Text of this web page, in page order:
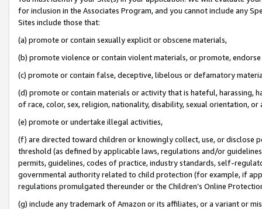
for inclusion in the Associates Program, and you cannot include any
Sites include those that:
(a) promote or contain sexually explicit or obscene materials,
(b) promote violence or contain violent materials, or promote,
(c) promote or contain false, deceptive, libelous or defamatory
(d) promote or contain materials or activity that is hateful, harassing,
of race, color, sex, religion, nationality, disability, sexual orientation, or
(e) promote or undertake illegal activities,
(f) are directed toward children or knowingly collect, use, or
threshold (as defined by applicable laws, regulations and/or
permits, guidelines, codes of practice, industry standards, self-
governmental authority related to child protection (for example, if
regulations promulgated thereunder or the Children’s Online
(g) include any trademark of Amazon or its affiliates, or a variant or